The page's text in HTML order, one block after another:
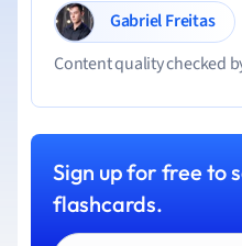
Gabriel Freitas
Content quality checked
Sign up for free to
flashcards.